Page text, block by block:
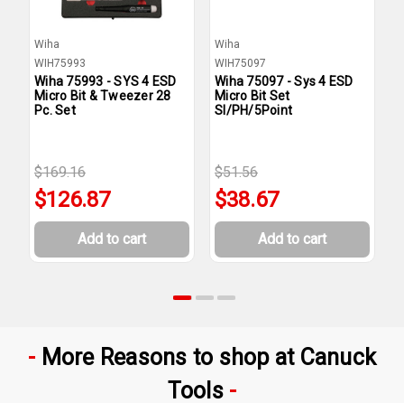
Wiha
WIH75993
Wiha 75993 - SYS 4 ESD
Micro Bit & Tweezer 28
Pc. Set
$169.16
$126.87
Add to cart
Wiha
WIH75097
Wiha 75097 - Sys 4 ESD
Micro Bit Set
Sl/PH/5Point
$51.56
$38.67
Add to cart
More Reasons to shop at Canuck
Tools